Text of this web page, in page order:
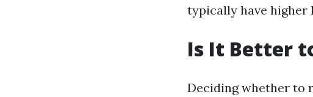
typically have higher
Is It Better
Deciding whether to